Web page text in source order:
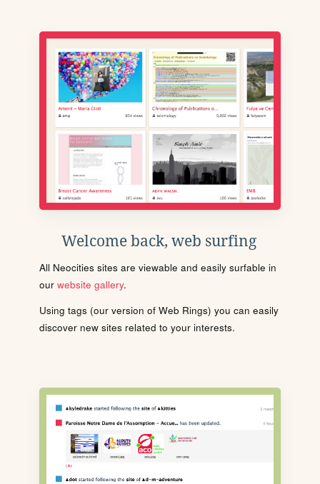
Welcome back, web surfing
All Neocities sites are viewable and easily surfable in
our website gallery.
Using tags (our version of Web Rings) you can easily
discover new sites related to your interests.